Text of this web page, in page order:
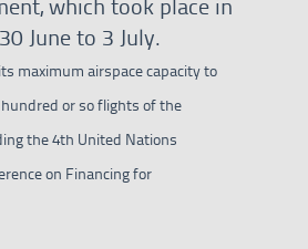
June to 3 July.
maximum airspace capacity to
or so flights of the
the 4th United Nations
on Financing for